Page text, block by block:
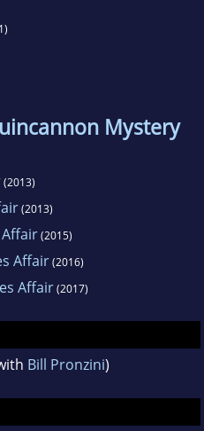
Mystery
(2013)
(2013)
(2015)
Affair(2016)
Affair(2017)
Bill Pronzini)